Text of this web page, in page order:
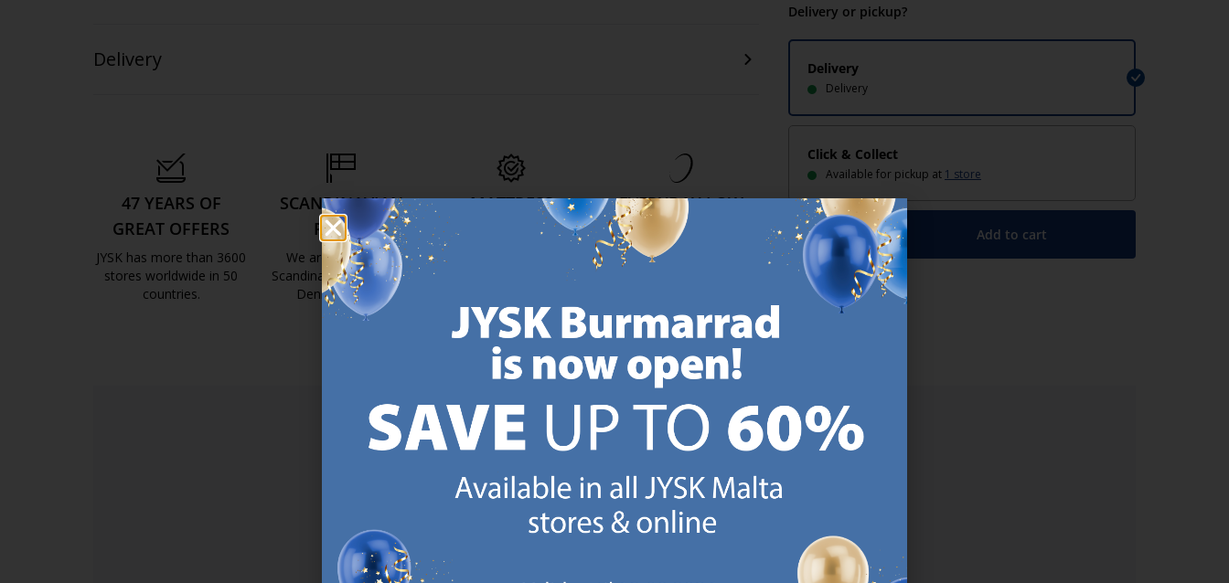
Delivery or pickup?
Delivery
Delivery
Click & Collect
Available for pickup at 1 store
- + Add to cart
Delivery
47 YEARS OF
GREAT OFFERS
JYSK has more than 3600
stores worldwide in 50
countries.
https://jysk.com.mt/about-jysk/
SCANDINAVIAN
ROOTS
We are global with
Scandinavian roots. Est.
Denmark 1979.
https://jysk.com.mt/about-jysk/
MATTRESS
GUARANTEE
25 year guarantee on our
EVERYDAY LOW
PRICE
We have handpicked a
Every day.
https://jysk.com.mt/edlp/
SIGN UP AND RECEIVE A €5 VOUCHER.
Sign up to JYSK Malta’s email newsletter and receive a €5 voucher to be used
online (a minimum spend of €50 applies). Then you will never miss out on our
great offers. We will inspire you with guidance, new products and catalogues.​ Do
not APPLY to EVERYDAY LOW PRICES items.